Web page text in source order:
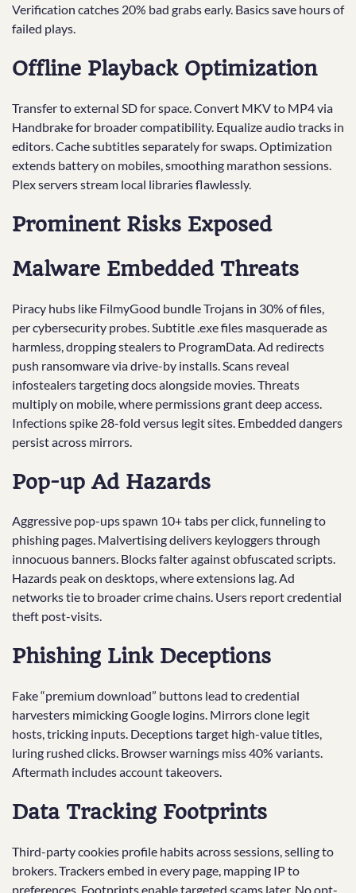
Verification catches 20% bad grabs early. Basics save hours of
failed plays.
Offline Playback Optimization
Transfer to external SD for space. Convert MKV to MP4 via
Handbrake for broader compatibility. Equalize audio tracks in
editors. Cache subtitles separately for swaps. Optimization
extends battery on mobiles, smoothing marathon sessions.
Plex servers stream local libraries flawlessly.
Prominent Risks Exposed
Malware Embedded Threats
Piracy hubs like FilmyGood bundle Trojans in 30% of files,
per cybersecurity probes. Subtitle .exe files masquerade as
harmless, dropping stealers to ProgramData. Ad redirects
push ransomware via drive-by installs. Scans reveal
infostealers targeting docs alongside movies. Threats
multiply on mobile, where permissions grant deep access.
Infections spike 28-fold versus legit sites. Embedded dangers
persist across mirrors.​
Pop-up Ad Hazards
Aggressive pop-ups spawn 10+ tabs per click, funneling to
phishing pages. Malvertising delivers keyloggers through
innocuous banners. Blocks falter against obfuscated scripts.
Hazards peak on desktops, where extensions lag. Ad
networks tie to broader crime chains. Users report credential
theft post-visits.
Phishing Link Deceptions
Fake “premium download” buttons lead to credential
harvesters mimicking Google logins. Mirrors clone legit
hosts, tricking inputs. Deceptions target high-value titles,
luring rushed clicks. Browser warnings miss 40% variants.
Aftermath includes account takeovers.
Data Tracking Footprints
Third-party cookies profile habits across sessions, selling to
brokers. Trackers embed in every page, mapping IP to
preferences. Footprints enable targeted scams later. No opt-